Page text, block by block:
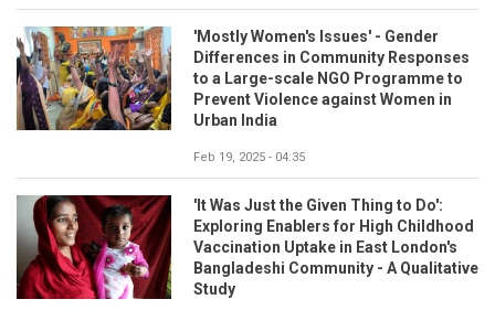
'Mostly Women's Issues' - Gender
Differences in Community Responses
to a Large-scale NGO Programme to
Prevent Violence against Women in
Urban India
Feb 19, 2025 - 04:35
'It Was Just the Given Thing to Do':
Exploring Enablers for High Childhood
Vaccination Uptake in East London's
Bangladeshi Community - A Qualitative
Study